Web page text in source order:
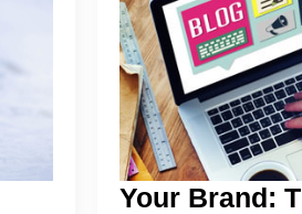
Your Brand: